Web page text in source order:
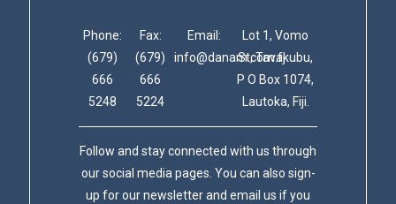
Phone:
(679)
666
5248
Fax:
(679)
666
5224
Email:
info@danam.com.fj
Lot 1, Vomo
St, Tavakubu,
P O Box 1074,
Lautoka, Fiji.
Follow and stay connected with us through
our social media pages. You can also sign-
up for our newsletter and email us if you